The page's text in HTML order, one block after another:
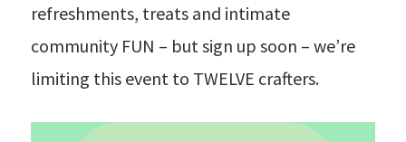
refreshments, treats and intimate
community FUN – but sign up soon – we’re
limiting this event to TWELVE crafters.